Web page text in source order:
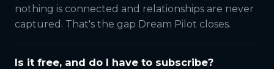
nothing is connected and relationships are never
captured. That's the gap Dream Pilot closes.
Is it free, and do I have to subscribe?